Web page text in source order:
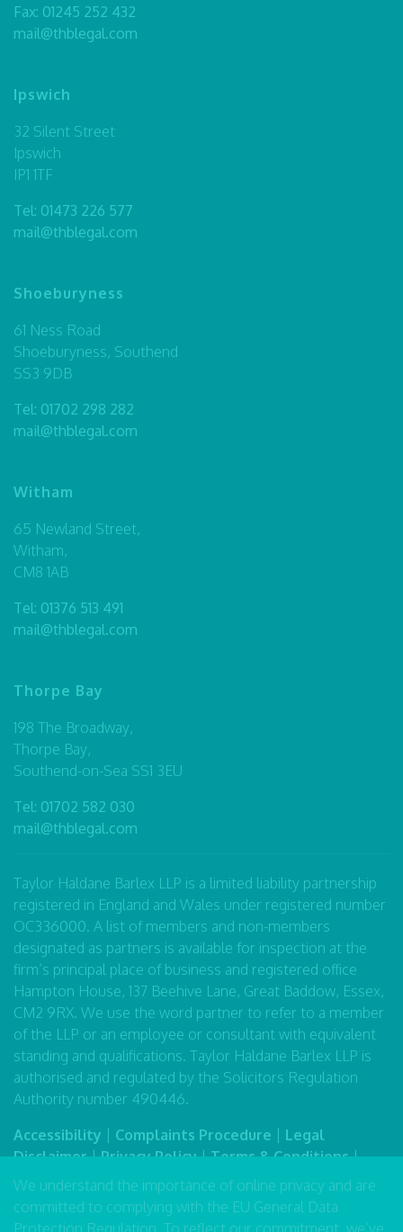
We understand the importance of online privacy and are
committed to complying with the EU General Data
Protection Regulation. To reflect our commitment, we’ve
Fax: 01245 252 432
mail@thblegal.com
Ipswich
32 Silent Street
Ipswich
IP1 1TF
Tel: 01473 226 577
mail@thblegal.com
Shoeburyness
61 Ness Road
Shoeburyness, Southend
SS3 9DB
Tel: 01702 298 282
mail@thblegal.com
Witham
65 Newland Street,
Witham,
CM8 1AB
Tel: 01376 513 491
mail@thblegal.com
Thorpe Bay
198 The Broadway,
Thorpe Bay,
Southend-on-Sea SS1 3EU
Tel: 01702 582 030
mail@thblegal.com
Taylor Haldane Barlex LLP is a limited liability partnership
registered in England and Wales under registered number
OC336000. A list of members and non-members
designated as partners is available for inspection at the
firm’s principal place of business and registered office
Hampton House, 137 Beehive Lane, Great Baddow, Essex,
CM2 9RX. We use the word partner to refer to a member
of the LLP or an employee or consultant with equivalent
standing and qualifications. Taylor Haldane Barlex LLP is
authorised and regulated by the Solicitors Regulation
Authority number 490446.
Accessibility
Complaints Procedure
Legal
Disclaimer|Privacy Policy|Terms & Conditions|
Sitemap